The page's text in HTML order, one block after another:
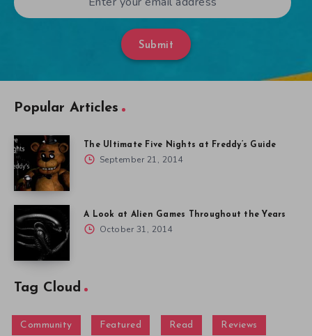
Submit
Popular Articles
The Ultimate Five Nights at Freddy’s Guide
September 21, 2014
A Look at Alien Games Throughout the Years
October 31, 2014
Tag Cloud
Community Featured Read Reviews